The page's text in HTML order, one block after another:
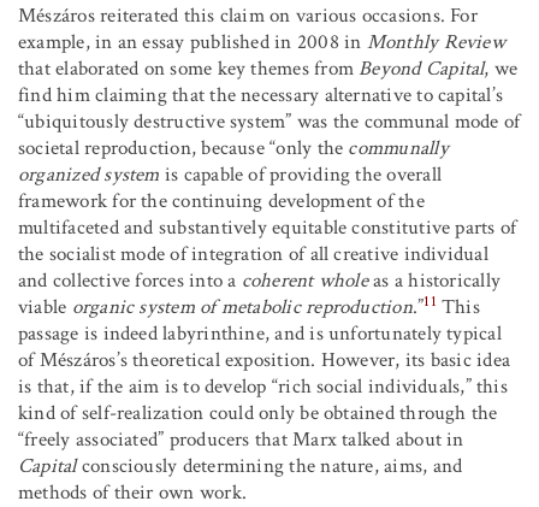
Mészáros reiterated this claim on various occasions. For
example, in an essay published in 2008 in Monthly Review
that elaborated on some key themes fromBeyond Capital, we
find him claiming that the necessary alternative to capital’s
“ubiquitously destructive system” was the communal mode of
societal reproduction, because “only the communally
organized system is capable of providing the overall
framework for the continuing development of the
multifaceted and substantively equitable constitutive parts of
the socialist mode of integration of all creative individual
and collective forces into a coherent wholeas a historically
viable organic system of metabolic reproduction.”11 This
passage is indeed labyrinthine, and is unfortunately typical
of Mészáros’s theoretical exposition. However, its basic idea
is that, if the aim is to develop “rich social individuals,” this
kind of self-realization could only be obtained through the
“freely associated” producers that Marx talked about in
Capitalconsciously determining the nature, aims, and
methods of their own work.